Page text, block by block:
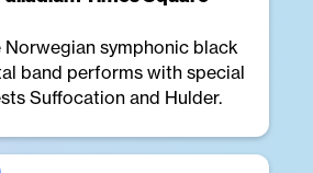
Norwegian symphonic black
band performs with special
Suffocation and Hulder.